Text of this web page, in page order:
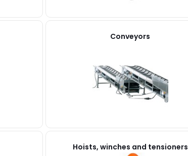
Conveyors
Hoists, winches and tensioners